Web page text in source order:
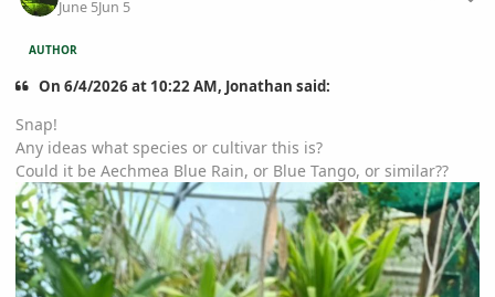
June 5Jun 5
AUTHOR
On 6/4/2026 at 10:22 AM, Jonathan said:
Snap!
Any ideas what species or cultivar this is?
Could it be Aechmea Blue Rain, or Blue Tango, or similar??